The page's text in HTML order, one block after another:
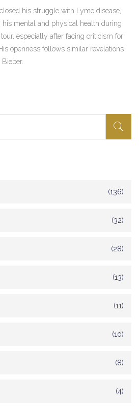
his struggle with Lyme disease,
his mental and physical health during
especially after facing criticism for
openness follows similar revelations
(136)
(32)
(28)
(13)
(11)
(10)
(8)
(4)